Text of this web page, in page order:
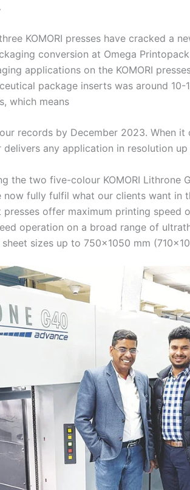
KOMORI presses have cracked a
conversion at Omega
applications on the KOMORI
package inserts was around 10-
which means
records by December 2023. When it
any application in resolution up
the two five-colour KOMORI Lithrone
now fully fulfil what our clients want in
presses offer maximum printing speed
operation on a broad range of
sizes up to 750×1050 mm